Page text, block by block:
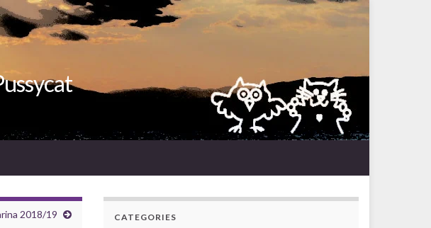
2018/19 CATEGORIES